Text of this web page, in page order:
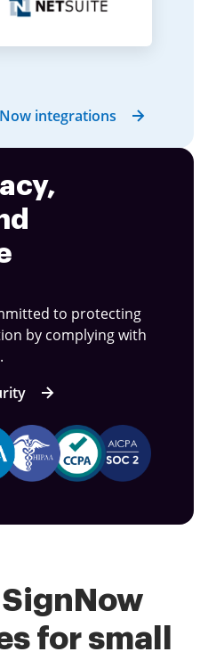
integrations
to protecting
by complying with
for small